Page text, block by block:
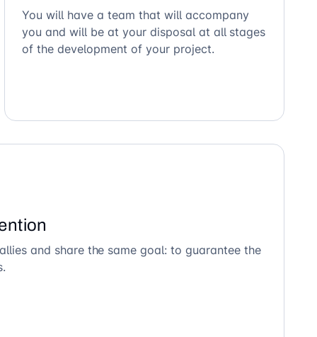
You will have a team that will accompany
you and will be at your disposal at all stages
of the development of your project.
and share the same goal: to guarantee the